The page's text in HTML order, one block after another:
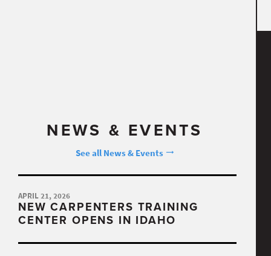
NEWS & EVENTS
See all News & Events
APRIL 21, 2026
NEW CARPENTERS TRAINING
CENTER OPENS IN IDAHO